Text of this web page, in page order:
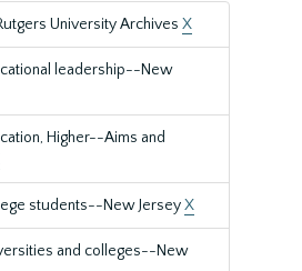
University Archives X
leadership--New
Higher--Aims and
students--New JerseyX
and colleges--New